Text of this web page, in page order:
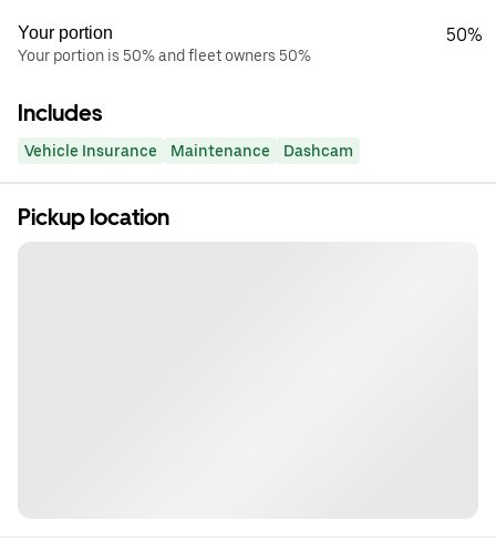
Your portion
Your portion is 50% and fleet owners 50%
50%
Includes
Vehicle Insurance Maintenance Dashcam
Pickup location